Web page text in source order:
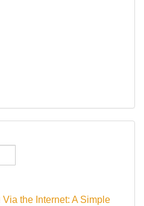
the Internet: A Simple